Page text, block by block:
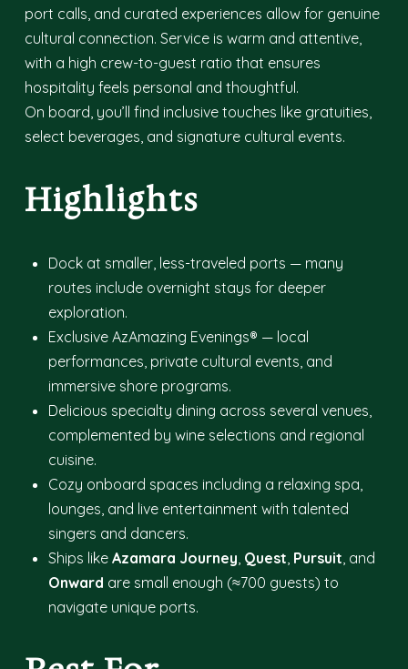
port calls, and curated experiences allow for genuine
cultural connection. Service is warm and attentive,
with a high crew-to-guest ratio that ensures
hospitality feels personal and thoughtful.
On board, you’ll find inclusive touches like gratuities,
select beverages, and signature cultural events.
Highlights
Dock at smaller, less-traveled ports — many
routes include overnight stays for deeper
exploration.
Exclusive AzAmazing Evenings® — local
performances, private cultural events, and
immersive shore programs.
Delicious specialty dining across several venues,
complemented by wine selections and regional
cuisine.
Cozy onboard spaces including a relaxing spa,
lounges, and live entertainment with talented
singers and dancers.
Ships likeAzamara Journey, Quest, Pursuit, and
Onward are small enough (≈700 guests) to
navigate unique ports.